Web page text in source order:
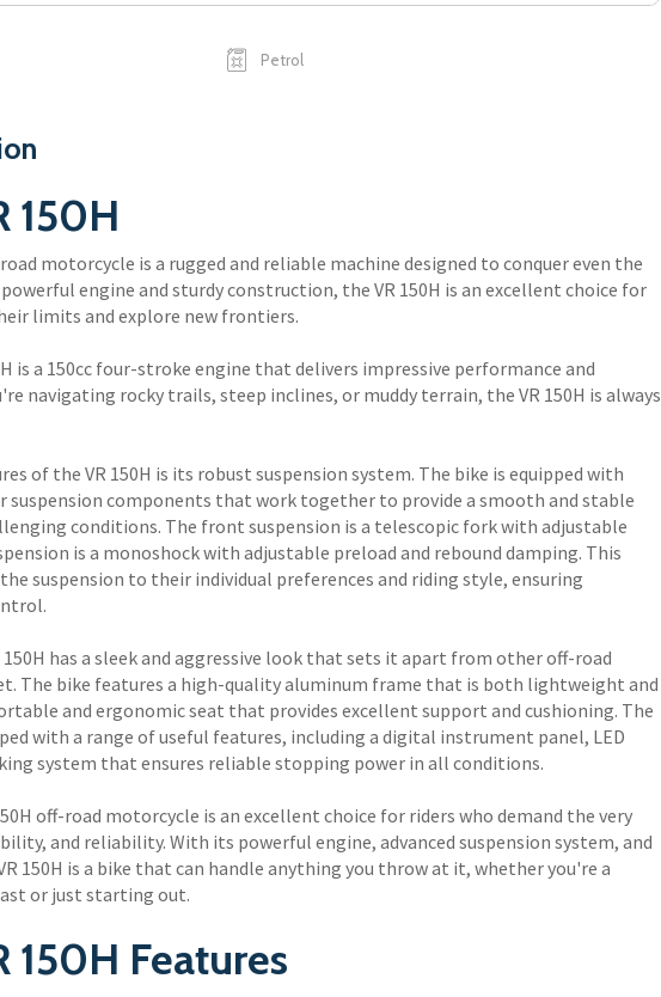
Petrol
150H
motorcycle is a rugged and reliable machine designed to conquer even the
engine and sturdy construction, the VR 150H is an excellent choice for
limits and explore new frontiers.
is a 150cc four-stroke engine that delivers impressive performance and
navigating rocky trails, steep inclines, or muddy terrain, the VR 150H is always
of the VR 150H is its robust suspension system. The bike is equipped with
suspension components that work together to provide a smooth and stable
conditions. The front suspension is a telescopic fork with adjustable
is a monoshock with adjustable preload and rebound damping. This
suspension to their individual preferences and riding style, ensuring
has a sleek and aggressive look that sets it apart from other off-road
The bike features a high-quality aluminum frame that is both lightweight and
and ergonomic seat that provides excellent support and cushioning. The
with a range of useful features, including a digital instrument panel, LED
system that ensures reliable stopping power in all conditions.
off-road motorcycle is an excellent choice for riders who demand the very
and reliability. With its powerful engine, advanced suspension system, and
150H is a bike that can handle anything you throw at it, whether you're a
or just starting out.
150H Features